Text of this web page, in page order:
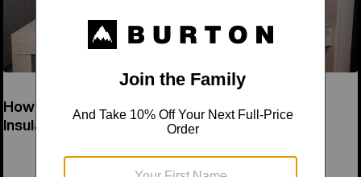
How to Wash a Down Jacket & Synthetic
Insulation Jacket